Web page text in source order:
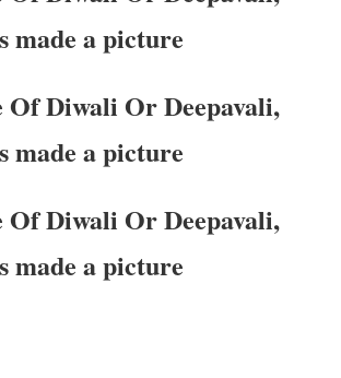
made a picture
Of Diwali Or Deepavali,
made a picture
Of Diwali Or Deepavali,
made a picture